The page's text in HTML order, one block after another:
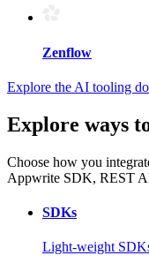
Zenflow
Explore the AI tooling
Explore ways
Choose how you
Appwrite SDK, REST
SDKs
Light-weight